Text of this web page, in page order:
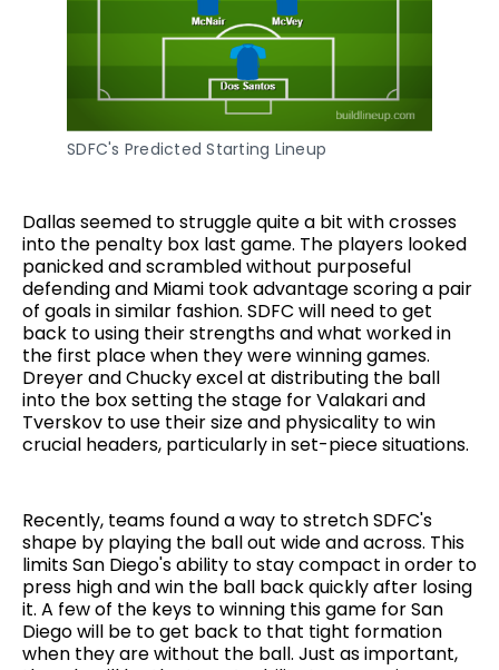
SDFC's Predicted Starting Lineup
Dallas seemed to struggle quite a bit with crosses
into the penalty box last game. The players looked
panicked and scrambled without purposeful
defending and Miami took advantage scoring a pair
of goals in similar fashion. SDFC will need to get
back to using their strengths and what worked in
the first place when they were winning games.
Dreyer and Chucky excel at distributing the ball
into the box setting the stage for Valakari and
Tverskov to use their size and physicality to win
crucial headers, particularly in set-piece situations.
Recently, teams found a way to stretch SDFC's
shape by playing the ball out wide and across. This
limits San Diego's ability to stay compact in order to
press high and win the ball back quickly after losing
it. A few of the keys to winning this game for San
Diego will be to get back to that tight formation
when they are without the ball. Just as important,